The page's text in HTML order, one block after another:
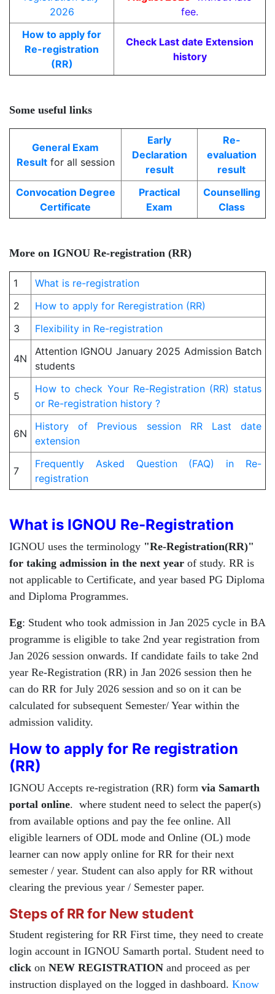
2026
fee.
How to apply for
Re-registration
(RR)
Check Last date Extension
history
Some useful links
General Exam
Resultfor all session
Early
Declaration
result
Re-
evaluation
result
Convocation Degree
Certificate
Practical
Exam
Counselling
Class
More on IGNOU Re-registration (RR)
1
What is re-registration
2
How to apply for Reregistration (RR)
3
Flexibility in Re-registration
4N
Attention IGNOU January 2025 Admission Batch
students
5
How to check Your Re-Registration (RR) status
or Re-registration history ?
6N
History of Previous session RR Last date
extension
7
Frequently Asked Question (FAQ) in Re-
registration
What is IGNOU Re-Registration
IGNOU uses the terminology "Re-Registration(RR)"
for taking admission in the next year of study. RR is
not applicable to Certificate, and year based PG Diploma
and Diploma Programmes.
Eg: Student who took admission in Jan 2025 cycle in BA
programme is eligible to take 2nd year registration from
Jan 2026 session onwards. If candidate fails to take 2nd
year Re-Registration (RR) in Jan 2026 session then he
can do RR for July 2026 session and so on it can be
calculated for subsequent Semester/ Year within the
admission validity.
How to apply for Re registration
(RR)
IGNOU Accepts re-registration (RR) form via Samarth
portal online. where student need to select the paper(s)
from available options and pay the fee online. All
eligible learners of ODL mode and Online (OL) mode
learner can now apply online for RR for their next
semester / year. Student can also apply for RR without
clearing the previous year / Semester paper.
Steps of RR for New student
Student registering for RR First time, they need to create
login account in IGNOU Samarth portal. Student need to
click on NEW REGISTRATION and proceed as per
instruction displayed on the logged in dashboard. Know